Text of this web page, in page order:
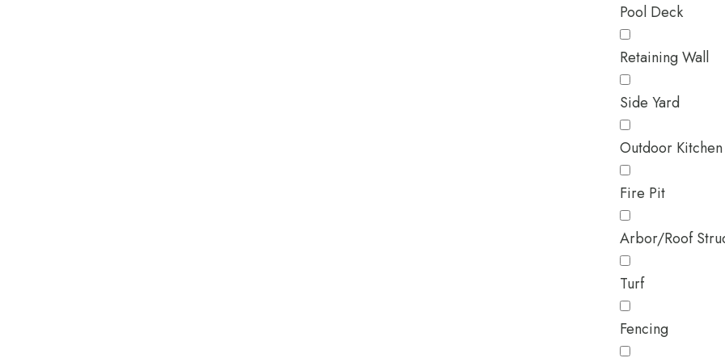
Pool Deck
Retaining Wall
Side Yard
Outdoor Kitchen
Fire Pit
Arbor/Roof
Turf
Fencing